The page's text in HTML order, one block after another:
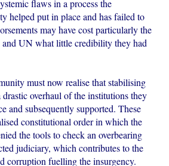
flaws in a process the
helped put in place and has failed to
may have cost particularly the
UN what little credibility they had
must now realise that stabilising
overhaul of the institutions they
and subsequently supported. These
constitutional order in which the
the tools to check an overbearing
judiciary, which contributes to the
corruption fuelling the insurgency.